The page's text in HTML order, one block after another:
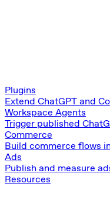
Plugins
Extend ChatGPT and
Workspace Agents
Trigger published
Commerce
Build commerce flows
Ads
Publish and measure
Resources